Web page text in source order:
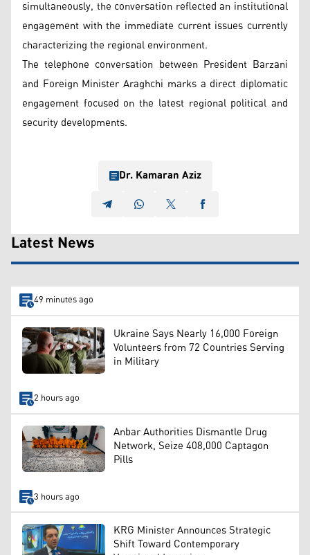
simultaneously, the conversation reflected an institutional
engagement with the immediate current issues currently
characterizing the regional environment.
The telephone conversation between President Barzani
and Foreign Minister Araghchi marks a direct diplomatic
engagement focused on the latest regional political and
security developments.
Dr. Kamaran Aziz
Latest News
49 minutes ago
Ukraine Says Nearly 16,000 Foreign
Volunteers from 72 Countries Serving
in Military
2 hours ago
Anbar Authorities Dismantle Drug
Network, Seize 408,000 Captagon
Pills
3 hours ago
KRG Minister Announces Strategic
Shift Toward Contemporary